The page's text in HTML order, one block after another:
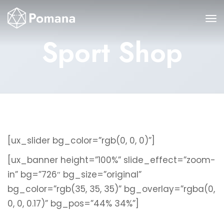
Sport Shop
[ux_slider bg_color=”rgb(0, 0, 0)”]
[ux_banner height=”100%” slide_effect=”zoom-
in” bg=”726″ bg_size=”original”
bg_color=”rgb(35, 35, 35)” bg_overlay=”rgba(0,
0, 0, 0.17)” bg_pos=”44% 34%”]